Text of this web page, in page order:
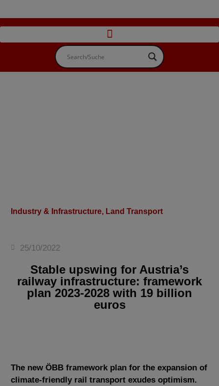
Industry & Infrastructure, Land Transport
25/10/2022
Stable upswing for Austria’s
railway infrastructure: framework
plan 2023-2028 with 19 billion
euros
The new ÖBB framework plan for the expansion of
climate-friendly rail transport exudes optimism.